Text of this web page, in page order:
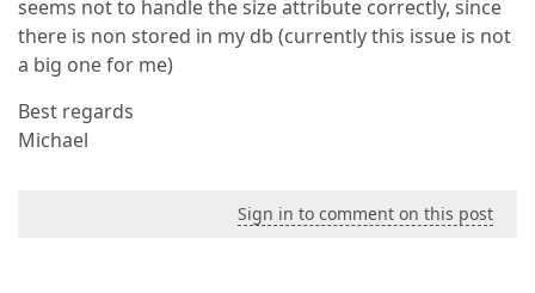
seems not to handle the size attribute correctly, since
there is non stored in my db (currently this issue is not
a big one for me)
Best regards
Michael
Sign in to comment on this post